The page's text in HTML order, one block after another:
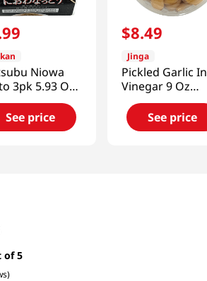
99
Niowa
3pk 5.93 Oz
See price
$8.49
Jinga
Pickled Garlic In
Vinegar 9 Oz
(255g)
See price